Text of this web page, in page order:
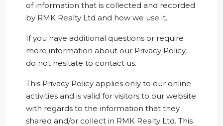
of information that is collected and recorded
by RMK Realty Ltd and how we use it.
If you have additional questions or require
more information about our Privacy Policy,
do not hesitate to contact us.
This Privacy Policy applies only to our online
activities and is valid for visitors to our website
with regards to the information that they
shared and/or collect in RMK Realty Ltd. This